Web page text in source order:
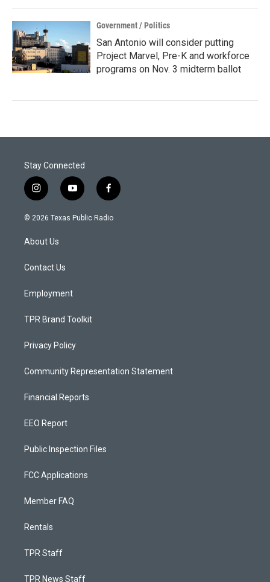
Government / Politics
San Antonio will consider putting
Project Marvel, Pre-K and workforce
programs on Nov. 3 midterm ballot
Stay Connected
i
n
s
g
a
y
o
u
f
a
c
© 2026 Texas Public Radio
About Us
Contact Us
Employment
TPR Brand Toolkit
Privacy Policy
Community Representation Statement
Financial Reports
EEO Report
Public Inspection Files
FCC Applications
Member FAQ
Rentals
TPR Staff
TPR News Staff